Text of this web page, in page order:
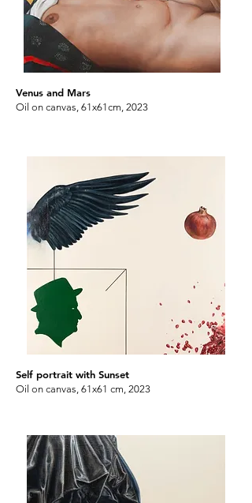
Venus and Mars
Oil on canvas, 61x61cm, 2023
Self portrait with Sunset
Oil on canvas, 61x61 cm, 2023